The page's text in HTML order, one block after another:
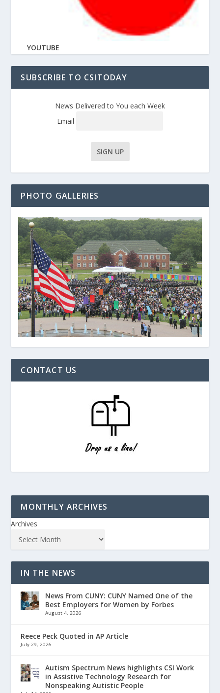
YOUTUBE
SUBSCRIBE TO CSITODAY
News Delivered to You each Week
Email
PHOTO GALLERIES
CONTACT US
MONTHLY ARCHIVES
Archives
IN THE NEWS
News From CUNY: CUNY Named One of the
Best Employers for Women by Forbes
August 4, 2026
Reece Peck Quoted in AP Article
July 29, 2026
Autism Spectrum News highlights CSI Work
in Assistive Technology Research for
Nonspeaking Autistic People